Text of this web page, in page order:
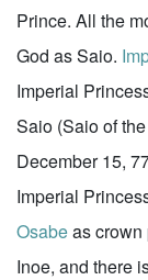
Prince. All the
God as Saio.
Imperial
Saio (Saio of
December 15,
Imperial
Osabeas crown
Inoe, and there